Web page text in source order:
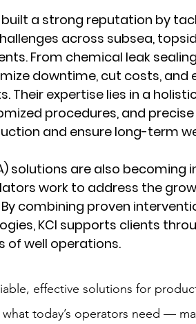
built a strong reputation by
across subsea,
From chemical leak
downtime, cut costs, and
Their expertise lies in a
procedures, and
and ensure long-term
solutions are also becoming
work to address the
combining proven
KCI supports clients
of well operations.
effective solutions for
today’s operators need —